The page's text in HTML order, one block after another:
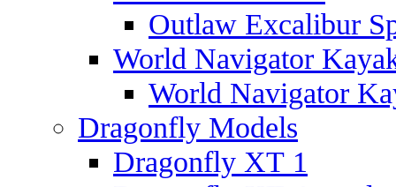
Outlaw Excalibur
World Navigator
World Navigator
Dragonfly Models
Dragonfly XT 1